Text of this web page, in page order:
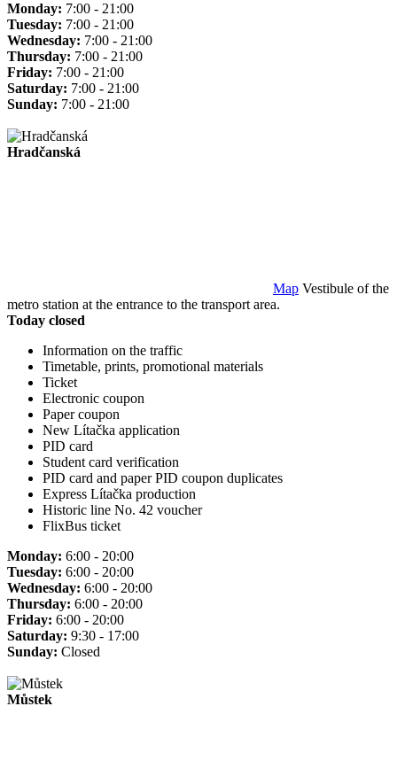
Monday: 7:00 - 21:00
Tuesday: 7:00 - 21:00
Wednesday: 7:00 - 21:00
Thursday: 7:00 - 21:00
Friday: 7:00 - 21:00
Saturday: 7:00 - 21:00
Sunday: 7:00 - 21:00
Hradčanská
Map Vestibule of the
metro station at the entrance to the transport area.
Today closed
Information on the traffic
Timetable, prints, promotional materials
Ticket
Electronic coupon
Paper coupon
New Lítačka application
PID card
Student card verification
PID card and paper PID coupon duplicates
Express Lítačka production
Historic line No. 42 voucher
FlixBus ticket
Monday: 6:00 - 20:00
Tuesday: 6:00 - 20:00
Wednesday: 6:00 - 20:00
Thursday: 6:00 - 20:00
Friday: 6:00 - 20:00
Saturday: 9:30 - 17:00
Sunday: Closed
Můstek